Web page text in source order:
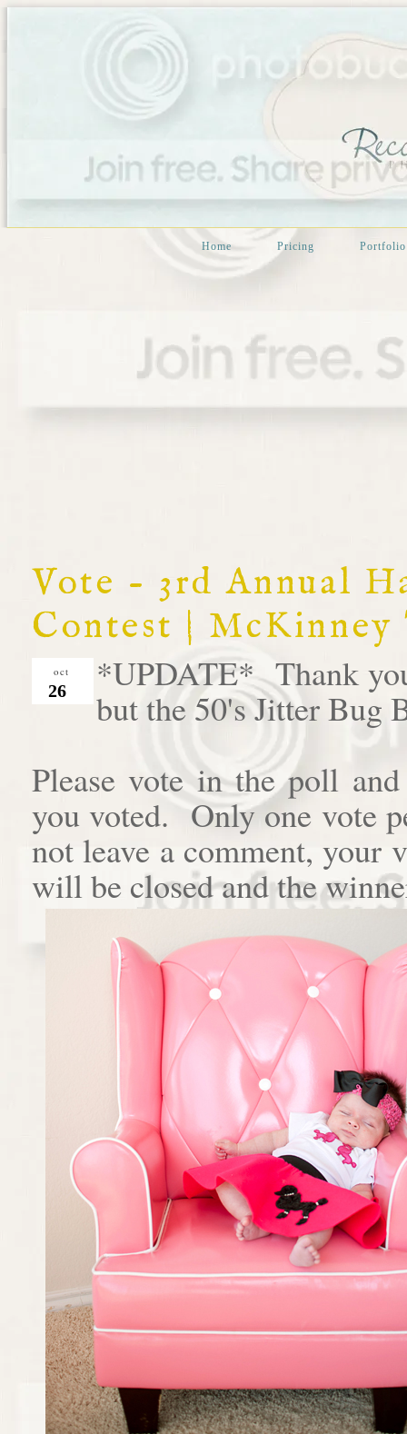
Home Pricing Portfolio
Vote - 3rd Annual
Contest |
oct
26
*UPDATE* Thank
but the 50's Jitter Bug
Please vote in the poll
you voted. Only one vote
not leave a comment,
will be closed and the